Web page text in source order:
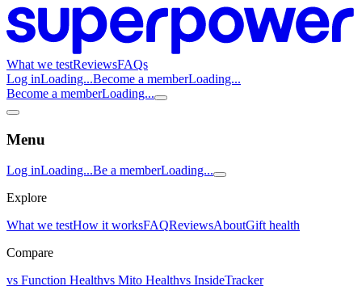
What we testReviewsFAQs
Log inLoading...Become a memberLoading...
Become a memberLoading...
Menu
Log inLoading...Be a memberLoading...
Explore
What we testHow it worksFAQReviewsAboutGift health
Compare
vs Function Healthvs Mito Healthvs InsideTracker